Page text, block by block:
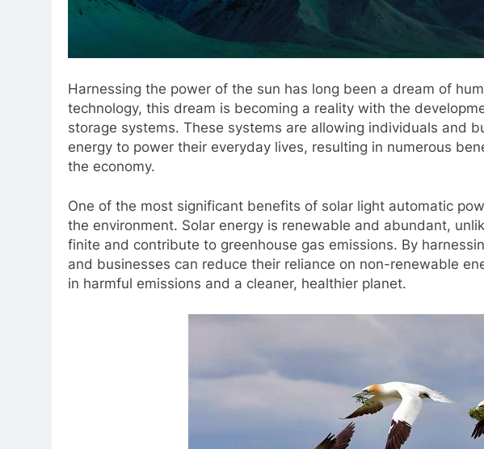
Harnessing the power of the sun has long been a dream of
technology, this dream is becoming a reality with the
storage systems. These systems are allowing individuals and
energy to power their everyday lives, resulting in numerous
the economy.
One of the most significant benefits of solar light automatic
the environment. Solar energy is renewable and abundant,
finite and contribute to greenhouse gas emissions. By
and businesses can reduce their reliance on non-renewable
in harmful emissions and a cleaner, healthier planet.